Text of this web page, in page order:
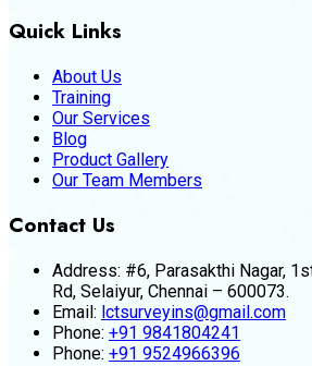
Quick Links
About Us
Training
Our Services
Blog
Product Gallery
Our Team Members
Contact Us
Address: #6, Parasakthi Nagar,
Rd, Selaiyur, Chennai – 600073.
Email: lctsurveyins@gmail.com
Phone: +91 9841804241
Phone: +91 9524966396